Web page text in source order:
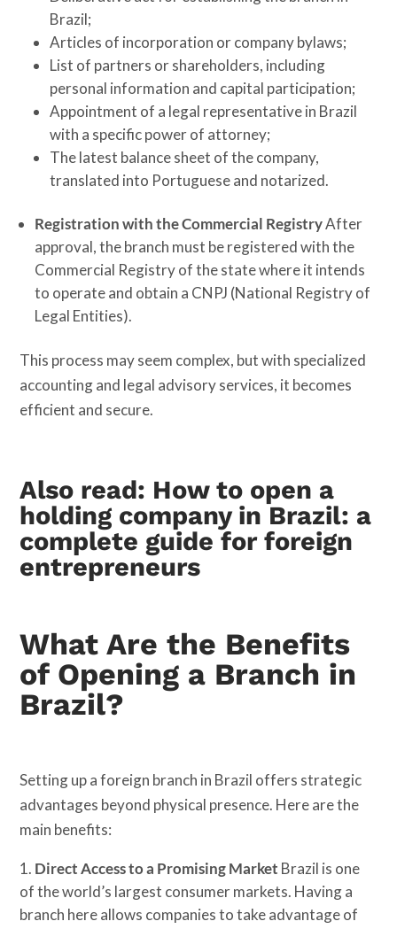
Brazil;
Articles of incorporation or company bylaws;
List of partners or shareholders, including
personal information and capital participation;
Appointment of a legal representative in Brazil
with a specific power of attorney;
The latest balance sheet of the company,
translated into Portuguese and notarized.
Registration with the Commercial RegistryAfter
approval, the branch must be registered with the
Commercial Registry of the state where it intends
to operate and obtain a CNPJ (National Registry of
Legal Entities).
This process may seem complex, but with specialized
accounting and legal advisory services, it becomes
efficient and secure.
Also read: How to open a
holding company in Brazil: a
complete guide for foreign
entrepreneurs
What Are the Benefits
of Opening a Branch in
Brazil?
Setting up a foreign branch in Brazil offers strategic
advantages beyond physical presence. Here are the
main benefits:
Direct Access to a Promising Market Brazil is one
of the world’s largest consumer markets. Having a
branch here allows companies to take advantage of